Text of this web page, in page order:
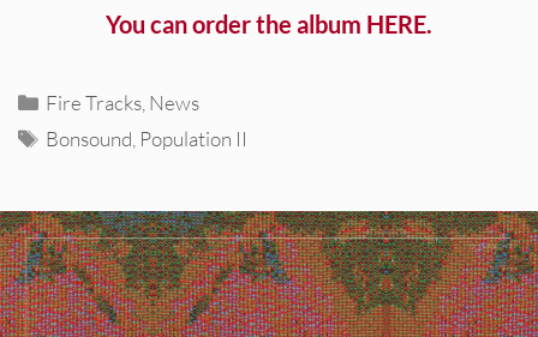
You can order the album HERE.
Categories
Fire Tracks,News
Tags
Bonsound, Population II